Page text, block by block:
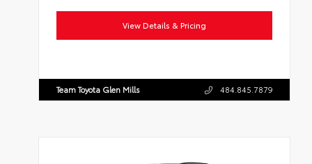
View Details & Pricing
Team Toyota Glen Mills 484.845.7879